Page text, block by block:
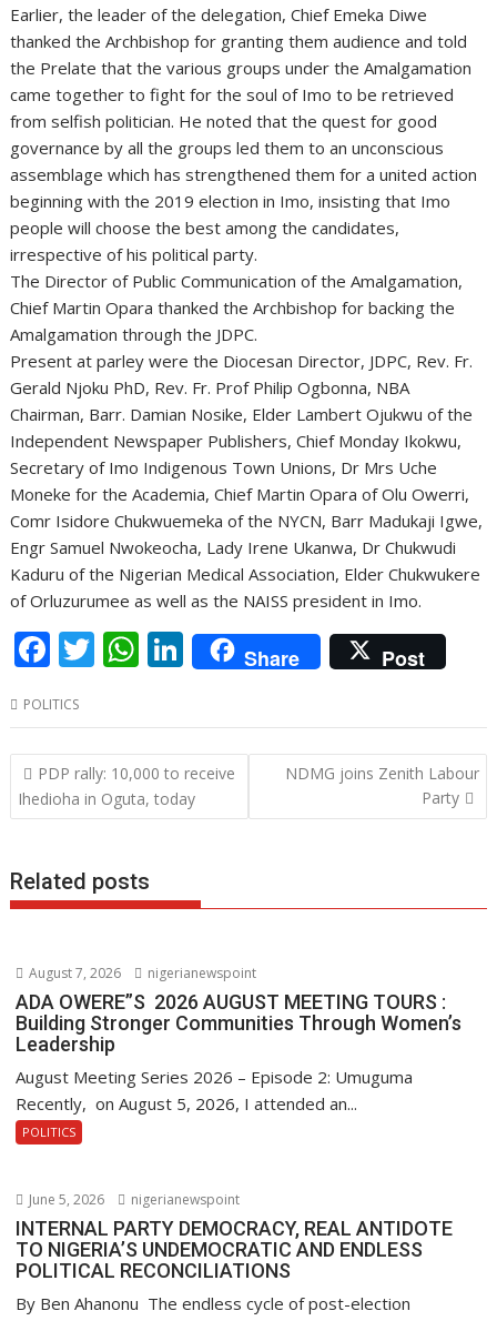
Earlier, the leader of the delegation, Chief Emeka Diwe
thanked the Archbishop for granting them audience and told
the Prelate that the various groups under the Amalgamation
came together to fight for the soul of Imo to be retrieved
from selfish politician. He noted that the quest for good
governance by all the groups led them to an unconscious
assemblage which has strengthened them for a united action
beginning with the 2019 election in Imo, insisting that Imo
people will choose the best among the candidates,
irrespective of his political party.
The Director of Public Communication of the Amalgamation,
Chief Martin Opara thanked the Archbishop for backing the
Amalgamation through the JDPC.
Present at parley were the Diocesan Director, JDPC, Rev. Fr.
Gerald Njoku PhD, Rev. Fr. Prof Philip Ogbonna, NBA
Chairman, Barr. Damian Nosike, Elder Lambert Ojukwu of the
Independent Newspaper Publishers, Chief Monday Ikokwu,
Secretary of Imo Indigenous Town Unions, Dr Mrs Uche
Moneke for the Academia, Chief Martin Opara of Olu Owerri,
Comr Isidore Chukwuemeka of the NYCN, Barr Madukaji Igwe,
Engr Samuel Nwokeocha, Lady Irene Ukanwa, Dr Chukwudi
Kaduru of the Nigerian Medical Association, Elder Chukwukere
of Orluzurumee as well as the NAISS president in Imo.
F
e
b
o
o
k
T
itt
er
W
at
s
A
p
Li
n
k
e
dI
n
Share Post
POLITICS
Post
navigation
PDP rally: 10,000 to receive
Ihedioha in Oguta, today
NDMG joins Zenith Labour
Party
Related posts
August 7, 2026 nigerianewspoint
ADA OWERE”S 2026 AUGUST MEETING TOURS :
Building Stronger Communities Through Women’s
Leadership
August Meeting Series 2026 – Episode 2: Umuguma
Recently, on August 5, 2026, I attended an...
POLITICS
June 5, 2026 nigerianewspoint
INTERNAL PARTY DEMOCRACY, REAL ANTIDOTE
TO NIGERIA’S UNDEMOCRATIC AND ENDLESS
POLITICAL RECONCILIATIONS
By Ben Ahanonu The endless cycle of post-election